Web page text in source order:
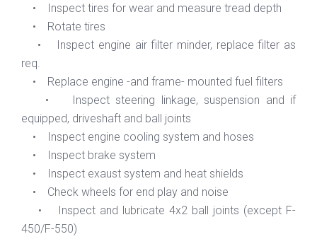
• Inspect tires for wear and measure tread depth
• Rotate tires
• Inspect engine air filter minder, replace filter as
req.
• Replace engine -and frame- mounted fuel filters
• Inspect steering linkage, suspension and if
equipped, driveshaft and ball joints
• Inspect engine cooling system and hoses
• Inspect brake system
• Inspect exaust system and heat shields
• Check wheels for end play and noise
• Inspect and lubricate 4x2 ball joints (except F-
450/F-550)